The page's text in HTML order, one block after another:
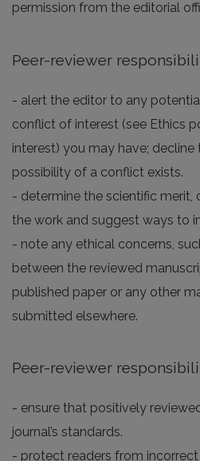
permission from the editorial
Peer-reviewer
- alert the editor to any
conflict of interest (see Ethics
interest) you may have; decline
possibility of a conflict exists.
- determine the scientific merit,
the work and suggest ways to
- note any ethical concerns,
between the reviewed
published paper or any other
submitted elsewhere.
Peer-reviewer
- ensure that positively
journal’s standards.
- protect readers from